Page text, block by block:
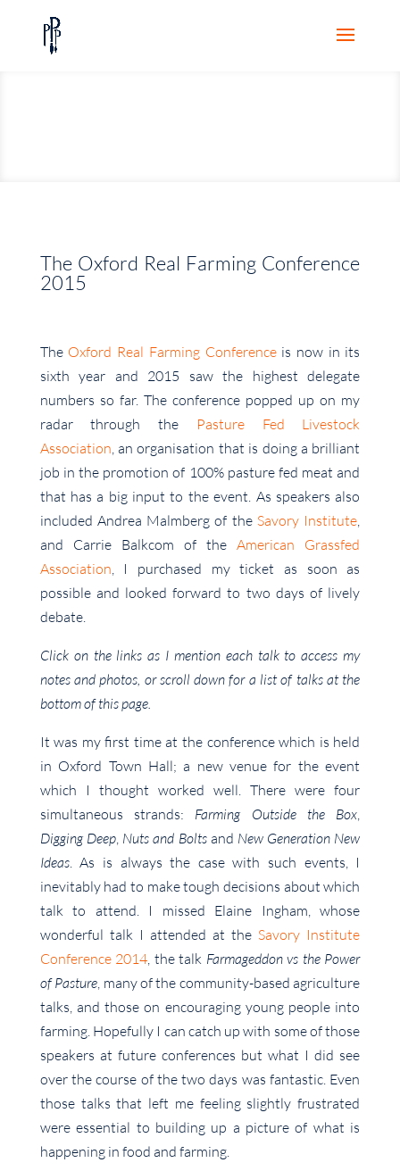
The Oxford Real Farming Conference
2015
The Oxford Real Farming Conferenceis now in its
sixth year and 2015 saw the highest delegate
numbers so far. The conference popped up on my
radar through the
Pasture Fed Livestock
Association, an organisation that is doing a brilliant
job in the promotion of 100% pasture fed meat and
that has a big input to the event. As speakers also
included Andrea Malmberg of the Savory Institute,
and Carrie Balkcom of theAmerican Grassfed
Association, I purchased my ticket as soon as
possible and looked forward to two days of lively
debate.
Click on the links as I mention each talk to access my
notes and photos, or scroll down for a list of talks at the
bottom of this page.
It was my first time at the conference which is held
in Oxford Town Hall; a new venue for the event
which I thought worked well. There were four
simultaneous strands: Farming Outside the Box,
Digging Deep, Nuts and Boltsand New Generation New
Ideas. As is always the case with such events, I
inevitably had to make tough decisions about which
talk to attend. I missed Elaine Ingham, whose
wonderful talk I attended at theSavory Institute
Conference 2014, the talk Farmageddon vs the Power
of Pasture, many of the community-based agriculture
talks, and those on encouraging young people into
farming. Hopefully I can catch up with some of those
speakers at future conferences but what I did see
over the course of the two days was fantastic. Even
those talks that left me feeling slightly frustrated
were essential to building up a picture of what is
happening in food and farming.